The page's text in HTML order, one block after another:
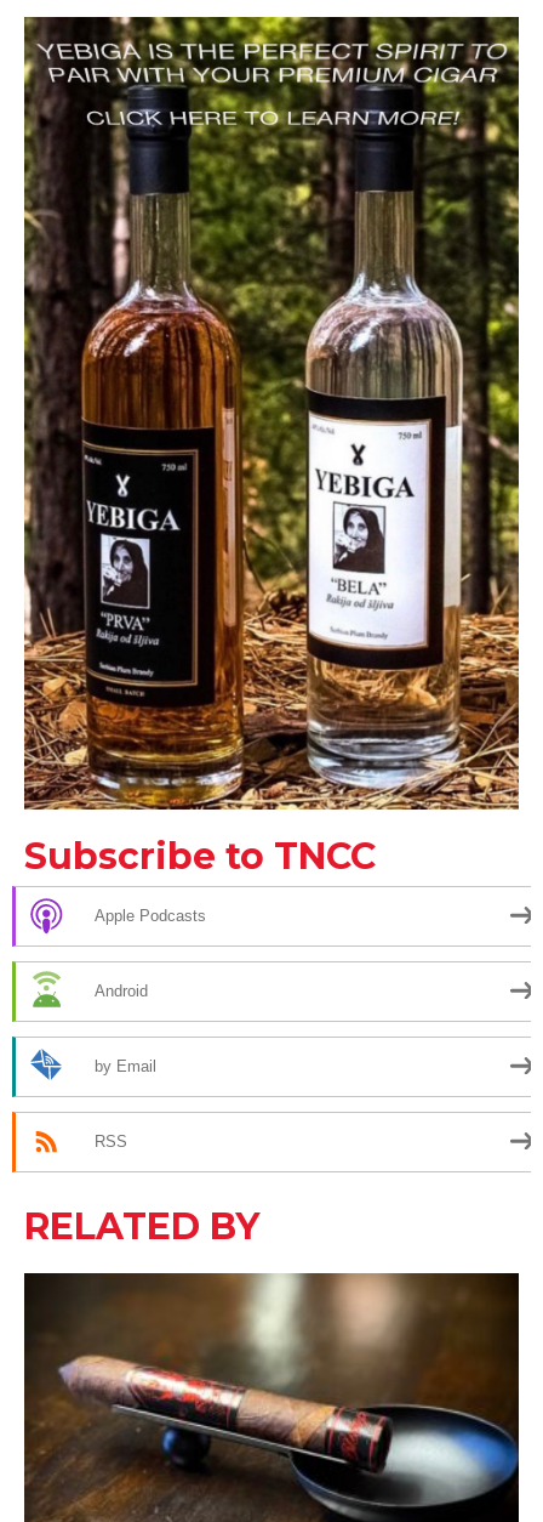
Subscribe to TNCC
Apple Podcasts
Android
by Email
RSS
RELATED BY